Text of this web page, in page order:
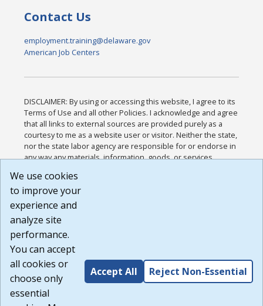
Contact Us
employment.training@delaware.gov
American Job Centers
DISCLAIMER: By using or accessing this website, I agree to its
Terms of Use and all other Policies. I acknowledge and agree
that all links to external sources are provided purely as a
courtesy to me as a website user or visitor. Neither the state,
nor the state labor agency are responsible for or endorse in
any way any materials, information, goods, or services
or any other practices of such sites. I acknowledge and
agree that the Terms of Use and all other Policies for this
Website are available to me, and I have read the
Build: 185cbd2bac10e1bc83ab283352c24c0a9f3fd098 ,
1.131
We use cookies
to improve your
experience and
analyze site
performance.
You can accept
all cookies or
choose only
essential
Accept All Reject Non-Essential